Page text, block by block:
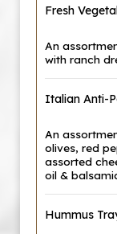
Fresh
An
with ranch
Italian Anti-
An
olives, red
assorted
oil &
Hummus